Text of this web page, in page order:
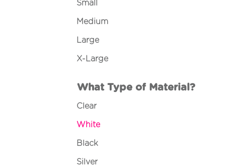
Small
Medium
Large
X-Large
What Type of Material?
Clear
White
Black
Silver